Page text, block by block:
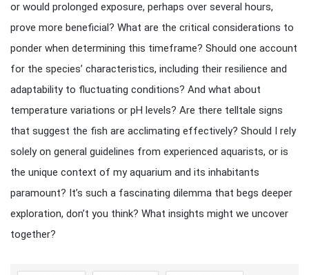
or would prolonged exposure, perhaps over several hours,
prove more beneficial? What are the critical considerations to
ponder when determining this timeframe? Should one account
for the species’ characteristics, including their resilience and
adaptability to fluctuating conditions? And what about
temperature variations or pH levels? Are there telltale signs
that suggest the fish are acclimating effectively? Should I rely
solely on general guidelines from experienced aquarists, or is
the unique context of my aquarium and its inhabitants
paramount? It’s such a fascinating dilemma that begs deeper
exploration, don’t you think? What insights might we uncover
together?